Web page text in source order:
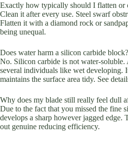
Exactly how typically should I flatten or
Clean it after every use. Steel swarf
Flatten it with a diamond rock or
being unequal.
Does water harm a silicon carbide block?
No. Silicon carbide is not water-soluble.
several individuals like wet developing.
maintains the surface area tidy. See
Why does my blade still really feel dull
Due to the fact that you missed the fine
develops a sharp however jagged edge.
out genuine reducing efficiency.